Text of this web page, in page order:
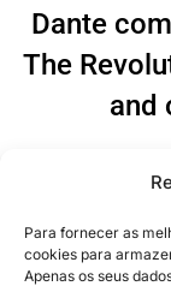
Para fornecer as
cookies para
Apenas os seus
Dante
The
and
[/one_third]